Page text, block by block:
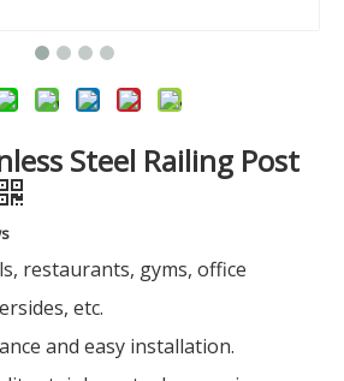
Steel Railing Post
restaurants, gyms, office
etc.
and easy installation.